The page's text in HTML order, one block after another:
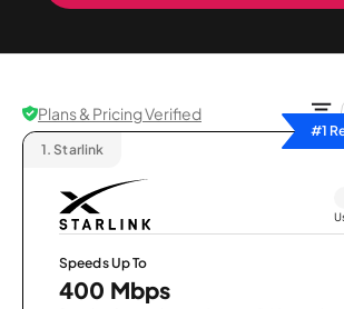
Plans & Pricing Verified
#1
1. Starlink
Speeds Up To
400 Mbps